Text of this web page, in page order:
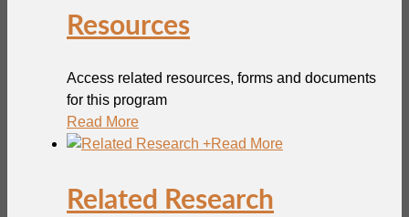
Resources
Access related resources, forms and documents
for this program
Read More
+Read More
Related Research